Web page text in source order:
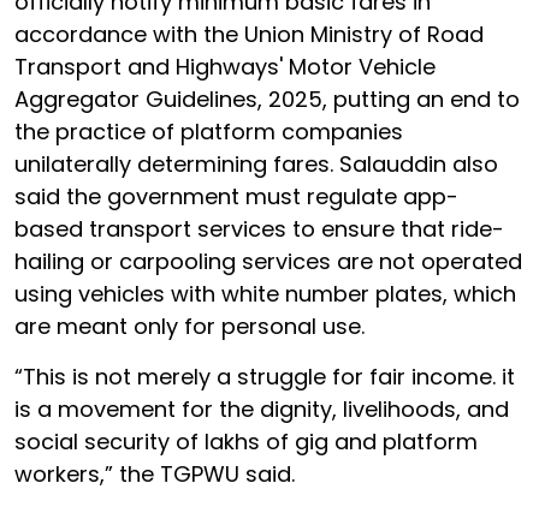
accordance with the Union Ministry of Road
Transport and Highways' Motor Vehicle
Aggregator Guidelines, 2025, putting an end to
the practice of platform companies
unilaterally determining fares. Salauddin also
said the government must regulate app-
based transport services to ensure that ride-
hailing or carpooling services are not operated
using vehicles with white number plates, which
are meant only for personal use.
“This is not merely a struggle for fair income. it
is a movement for the dignity, livelihoods, and
social security of lakhs of gig and platform
workers,” the TGPWU said.